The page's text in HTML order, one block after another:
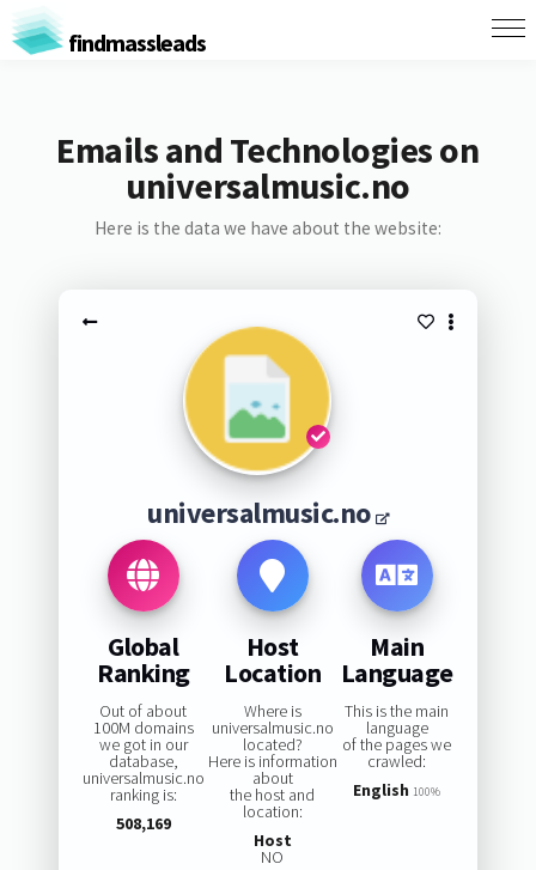
findmassleads
Emails and Technologies on
universalmusic.no
Here is the data we have about the website:
universalmusic.no
Global
Ranking
Out of about
100M domains
we got in our
database,
universalmusic.no
ranking is:
508,169
Host
Location
Where is
universalmusic.no
located?
Here is information
about
the host and
location:
Host
NO
Main
Language
This is the main
language
of the pages we
crawled:
English 100%